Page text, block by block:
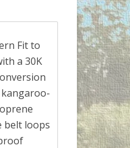
Fit to
a 30K
belt loops